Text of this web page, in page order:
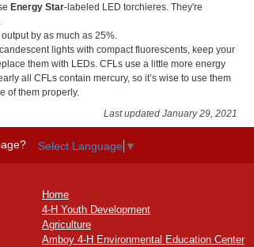
Energy Star-labeled LED torchieres. They're
by as much as 25%.
lights with compact fluorescents, keep your
them with LEDs. CFLs use a little more energy
all CFLs contain mercury, so it’s wise to use them
of them properly.
Last updated January 29, 2021
Select Language ▼
Home
4-H Youth Development
Agriculture
Amboy 4-H Environmental Education Center